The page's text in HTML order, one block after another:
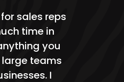
sales reps
time in
you
teams
I